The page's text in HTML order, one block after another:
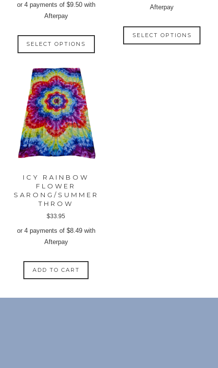
or 4 payments of $9.50with
Afterpay
SELECT OPTIONS
This
on
the
Afterpay
SELECT OPTIONS
This
ICY RAINBOW
FLOWER
SARONG/SUMMER
THROW
$33.95
or 4 payments of $8.49with
Afterpay
ADD TO CART